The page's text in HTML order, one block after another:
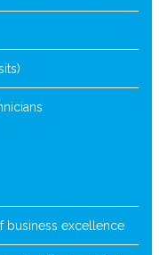
business excellence